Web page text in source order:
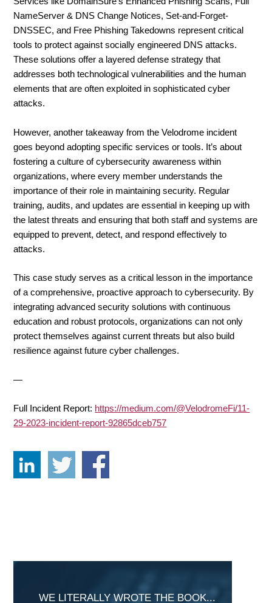
NameServer & DNS Change Notices, Set-and-Forget-
DNSSEC, and Free Phishing Takedowns represent critical
tools to protect against socially engineered DNS attacks.
These solutions offer a layered defense strategy that
addresses both technological vulnerabilities and the human
elements that are often exploited in sophisticated cyber
attacks.
However, another takeaway from the Velodrome incident
goes beyond adopting specific services or tools. It’s about
fostering a culture of cybersecurity awareness within
organizations, where every member understands the
importance of their role in maintaining security. Regular
training, audits, and updates are essential in keeping up with
the latest threats and ensuring that both staff and systems are
equipped to prevent, detect, and respond effectively to
attacks.
This case study serves as a critical lesson in the importance
of a comprehensive, proactive approach to cybersecurity. By
integrating advanced security solutions with continuous
education and robust protocols, organizations can not only
protect themselves against current threats but also build
resilience against future cyber challenges.
—
Full Incident Report: https://medium.com/@VelodromeFi/11-
29-2023-incident-report-92865dceb757
Primary
WE LITERALLY WROTE THE BOOK...